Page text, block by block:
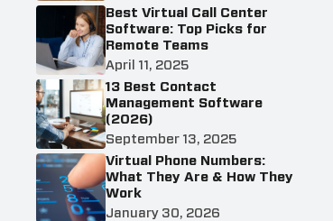
Best Virtual Call Center
Software: Top Picks for
Remote Teams
April 11, 2025
13 Best Contact
Management Software
(2026)
September 13, 2025
Virtual Phone Numbers:
What They Are & How They
Work
January 30, 2026